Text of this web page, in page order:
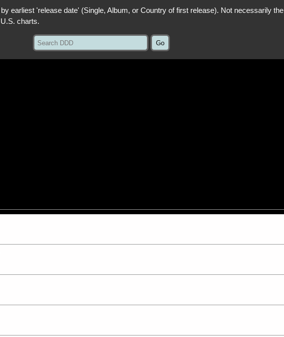
earliest 'release date' (Single, Album, or Country of first release). Not necessarily the
charts.